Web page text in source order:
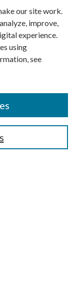
our site work.
improve,
experience.
using
see